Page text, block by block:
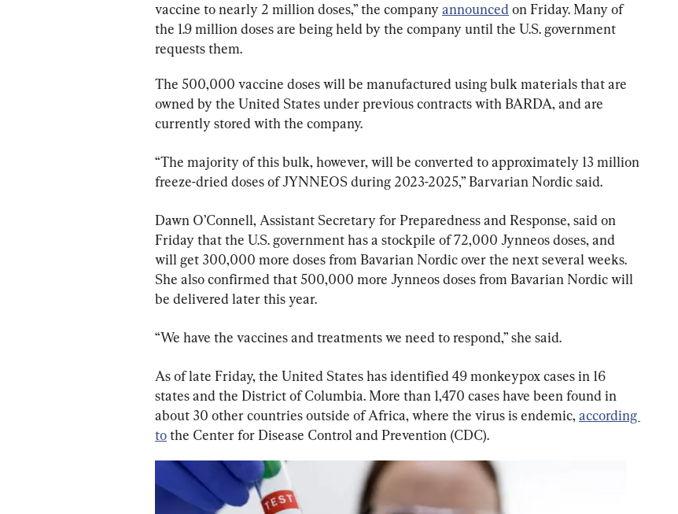
vaccine to nearly 2 million doses,” the company announced on Friday. Many of
the 1.9 million doses are being held by the company until the U.S. government
requests them.
The 500,000 vaccine doses will be manufactured using bulk materials that are
owned by the United States under previous contracts with BARDA, and are
currently stored with the company.
“The majority of this bulk, however, will be converted to approximately 13 million
freeze-dried doses of JYNNEOS during 2023-2025,” Barvarian Nordic said.
Dawn O’Connell, Assistant Secretary for Preparedness and Response, said on
Friday that the U.S. government has a stockpile of 72,000 Jynneos doses, and
will get 300,000 more doses from Bavarian Nordic over the next several weeks.
She also confirmed that 500,000 more Jynneos doses from Bavarian Nordic will
be delivered later this year.
“We have the vaccines and treatments we need to respond,” she said.
As of late Friday, the United States has identified 49 monkeypox cases in 16
states and the District of Columbia. More than 1,470 cases have been found in
about 30 other countries outside of Africa, where the virus is endemic, according
to the Center for Disease Control and Prevention (CDC).